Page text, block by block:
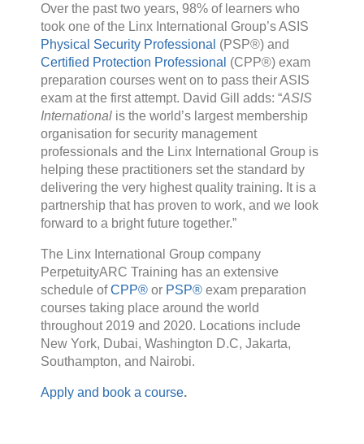
Over the past two years, 98% of learners who
took one of the Linx International Group’s ASIS
Physical Security Professional (PSP®) and
Certified Protection Professional (CPP®) exam
preparation courses went on to pass their ASIS
exam at the first attempt. David Gill adds: “ASIS
International is the world’s largest membership
organisation for security management
professionals and the Linx International Group is
helping these practitioners set the standard by
delivering the very highest quality training. It is a
partnership that has proven to work, and we look
forward to a bright future together.”
The Linx International Group company
PerpetuityARC Training has an extensive
schedule ofCPP® or PSP® exam preparation
courses taking place around the world
throughout 2019 and 2020. Locations include
New York, Dubai, Washington D.C, Jakarta,
Southampton, and Nairobi.
Apply and book a course.